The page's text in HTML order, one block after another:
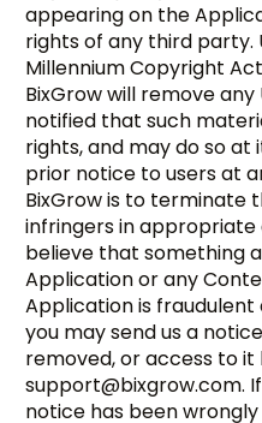
appearing on the
rights of any third party.
Millennium Copyright
BixGrow will remove
notified that such
rights, and may do so at
prior notice to users at
BixGrow is to terminate
infringers in
believe that something
Application or any
Application is fraudulent
you may send us a
removed, or access to
support@bixgrow.com.
notice has been